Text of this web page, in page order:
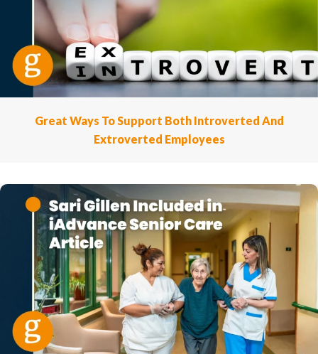
Great Ways To Support Both Introverted And
Extroverted Employees